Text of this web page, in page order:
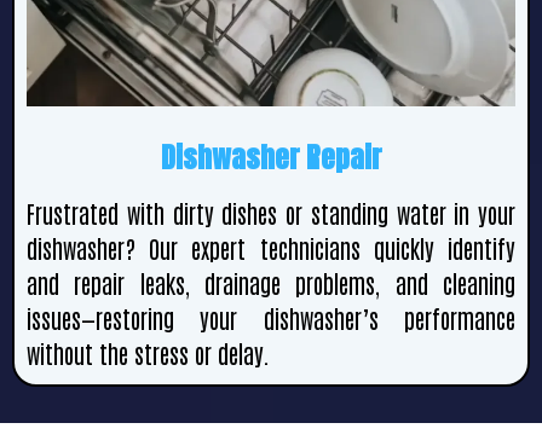
Dishwasher Repair
Frustrated with dirty dishes or standing water in your
dishwasher? Our expert technicians quickly identify
and repair leaks, drainage problems, and cleaning
issues—restoring your dishwasher’s performance
without the stress or delay.